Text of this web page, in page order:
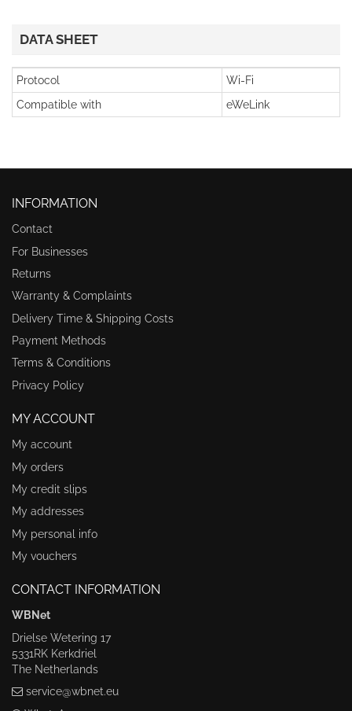
DATA SHEET
Protocol
Wi-Fi
Compatible with
eWeLink
INFORMATION
Contact
For Businesses
Returns
Warranty & Complaints
Delivery Time & Shipping Costs
Payment Methods
Terms & Conditions
Privacy Policy
MY ACCOUNT
My account
My orders
My credit slips
My addresses
My personal info
My vouchers
CONTACT INFORMATION
WBNet
Drielse Wetering 17
5331RK Kerkdriel
The Netherlands
service@wbnet.eu